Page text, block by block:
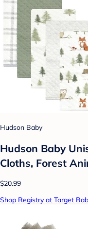
Hudson Baby
Hudson Baby
Cloths, Forest
$20.99
Shop Registry at Target